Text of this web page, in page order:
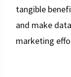
tangible
and make
marketing